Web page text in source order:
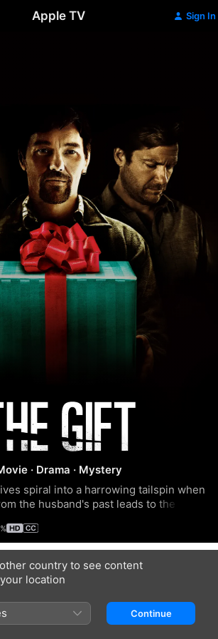
Apple TV Sign In
· Drama · Mystery
spiral into a harrowing tailspin when
the husband's past leads to the
country to see content
location
Continue